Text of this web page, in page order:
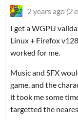
2 years ago (2
I get a WGPU
Linux + Firefox
worked for me.
Music and SFX
game, and the
it took me some
targetted the